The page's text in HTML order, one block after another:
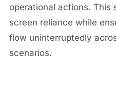
operational actions. This
screen reliance while
flow uninterruptedly
scenarios.